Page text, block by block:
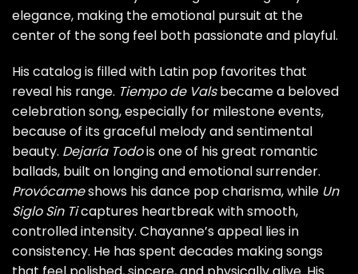
elegance, making the emotional pursuit at the
center of the song feel both passionate and playful.
His catalog is filled with Latin pop favorites that
reveal his range. Tiempo de Valsbecame a beloved
celebration song, especially for milestone events,
because of its graceful melody and sentimental
beauty. Dejaría Todois one of his great romantic
ballads, built on longing and emotional surrender.
Provócameshows his dance pop charisma, while Un
Siglo Sin Ticaptures heartbreak with smooth,
controlled intensity. Chayanne’s appeal lies in
consistency. He has spent decades making songs